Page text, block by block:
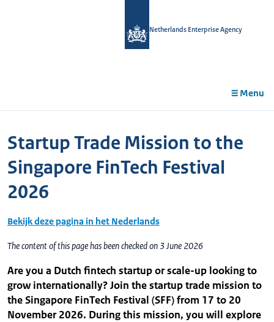
Netherlands Enterprise Agency
Menu
Startup Trade Mission to the
Singapore FinTech Festival
2026
Bekijk deze pagina in het Nederlands
The content of this page has been checked on 3 June 2026
Are you a Dutch fintech startup or scale-up looking to
grow internationally? Join the startup trade mission to
the Singapore FinTech Festival (SFF) from 17 to 20
November 2026. During this mission, you will explore